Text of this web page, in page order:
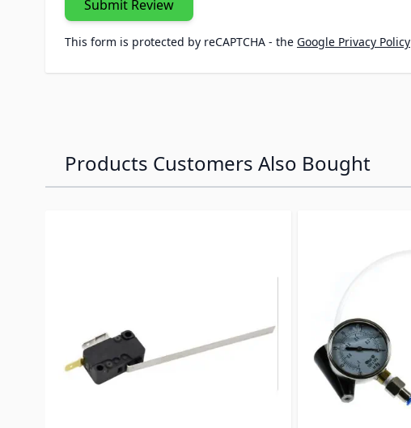
Submit Review
This form is protected by reCAPTCHA - the Google Privacy Policy
Products Customers Also Bought